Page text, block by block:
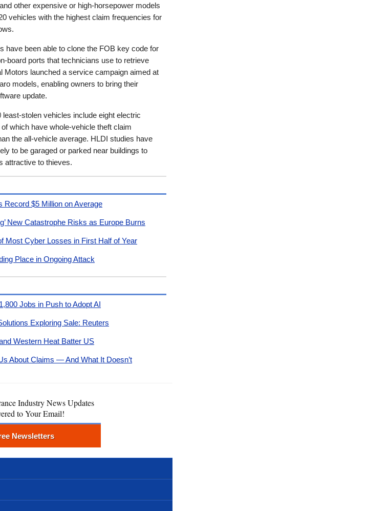
other expensive or high-horsepower models
vehicles with the highest claim frequencies for
have been able to clone the FOB key code for
board ports that technicians use to retrieve
Motors launched a service campaign aimed at
models, enabling owners to bring their
update.
stolen vehicles include eight electric
which have whole-vehicle theft claim
the all-vehicle average. HLDI studies have
to be garaged or parked near buildings to
attractive to thieves.
Record $5 Million on Average
New Catastrophe Risks as Europe Burns
Most Cyber Losses in First Half of Year
Place in Ongoing Attack
Jobs in Push to Adopt AI
Exploring Sale: Reuters
Western Heat Batter US
About Claims — And What It Doesn’t
Industry News Updates
to Your Email!
Newsletters